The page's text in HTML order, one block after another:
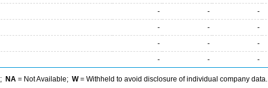
- - -
- - -
- - -
- - -
NA = Not Available; W= Withheld to avoid disclosure of individual company data.